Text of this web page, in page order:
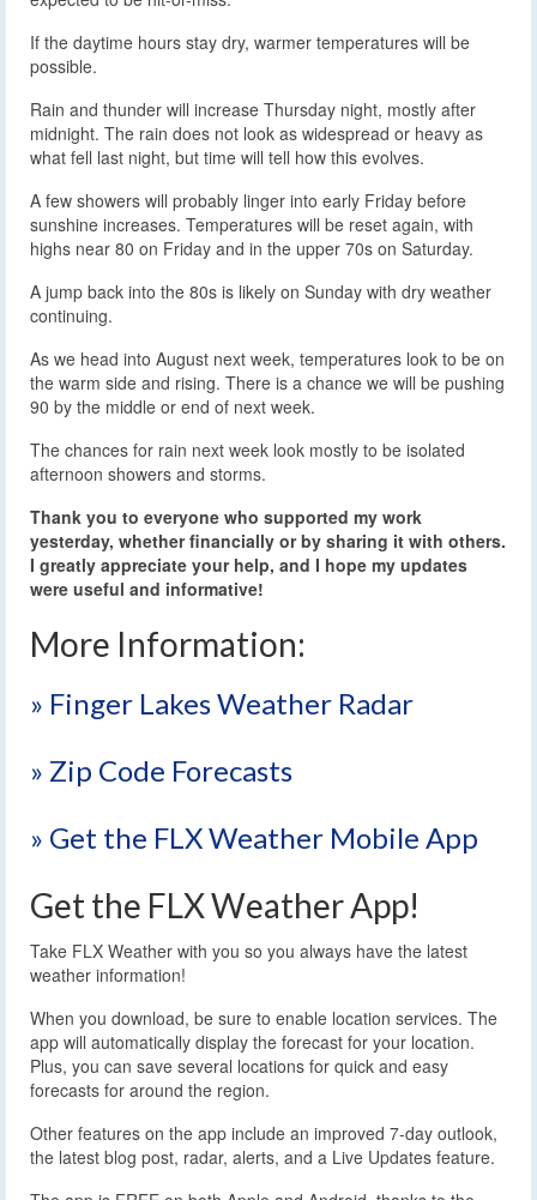
If the daytime hours stay dry, warmer temperatures will be
possible.
Rain and thunder will increase Thursday night, mostly after
midnight. The rain does not look as widespread or heavy as
what fell last night, but time will tell how this evolves.
A few showers will probably linger into early Friday before
sunshine increases. Temperatures will be reset again, with
highs near 80 on Friday and in the upper 70s on Saturday.
A jump back into the 80s is likely on Sunday with dry weather
continuing.
As we head into August next week, temperatures look to be on
the warm side and rising. There is a chance we will be pushing
90 by the middle or end of next week.
The chances for rain next week look mostly to be isolated
afternoon showers and storms.
Thank you to everyone who supported my work
yesterday, whether financially or by sharing it with others.
I greatly appreciate your help, and I hope my updates
were useful and informative!
More Information:
» Finger Lakes Weather Radar
» Zip Code Forecasts
» Get the FLX Weather Mobile App
Get the FLX Weather App!
Take FLX Weather with you so you always have the latest
weather information!
When you download, be sure to enable location services. The
app will automatically display the forecast for your location.
Plus, you can save several locations for quick and easy
forecasts for around the region.
Other features on the app include an improved 7-day outlook,
the latest blog post, radar, alerts, and a Live Updates feature.